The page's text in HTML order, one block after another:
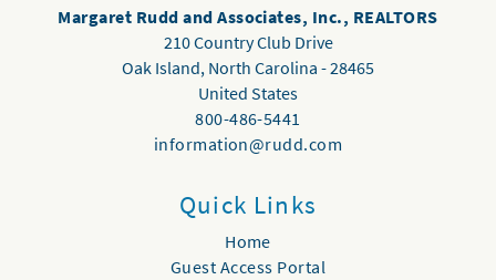
Margaret Rudd and Associates, Inc., REALTORS
210 Country Club Drive
Oak Island, North Carolina -28465
United States
800-486-5441
information@rudd.com
Quick Links
Home
Guest Access Portal